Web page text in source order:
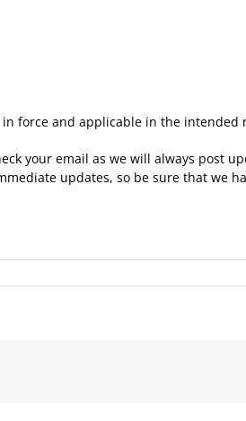
force and applicable in the
your email as we will always post
updates, so be sure that we